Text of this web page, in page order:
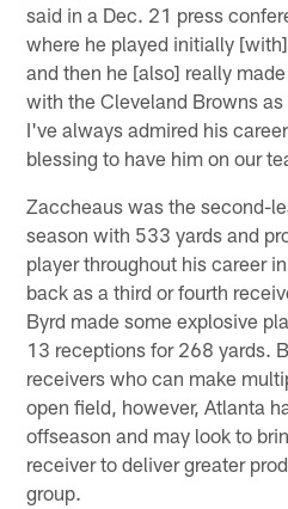
said in a Dec. 21 press
where he played initially
and then he [also] really
with the Cleveland Browns
I've always admired his
blessing to have him on our
Zaccheaus was the second-
season with 533 yards and
player throughout his career
back as a third or fourth
Byrd made some explosive
13 receptions for 268 yards.
receivers who can make
open field, however, Atlanta
offseason and may look to
receiver to deliver greater
group.